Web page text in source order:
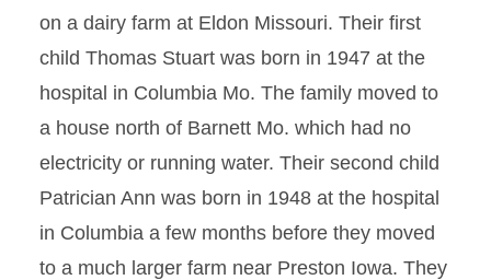
on a dairy farm at Eldon Missouri. Their first
child Thomas Stuart was born in 1947 at the
hospital in Columbia Mo. The family moved to
a house north of Barnett Mo. which had no
electricity or running water. Their second child
Patrician Ann was born in 1948 at the hospital
in Columbia a few months before they moved
to a much larger farm near Preston Iowa. They